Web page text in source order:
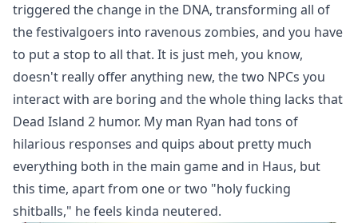
triggered the change in the DNA, transforming all of
the festivalgoers into ravenous zombies, and you have
to put a stop to all that. It is just meh, you know,
doesn't really offer anything new, the two NPCs you
interact with are boring and the whole thing lacks that
Dead Island 2 humor. My man Ryan had tons of
hilarious responses and quips about pretty much
everything both in the main game and in Haus, but
this time, apart from one or two "holy fucking
shitballs," he feels kinda neutered.